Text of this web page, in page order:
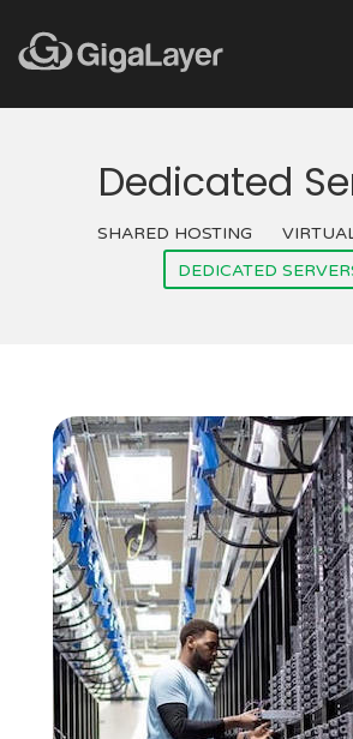
Dedicated
SHARED HOSTING
DEDICATED